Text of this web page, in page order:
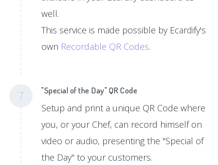
well.
This service is made possible by Ecardify's
own Recordable QR Codes.
7 "Special of the Day" QR Code
Setup and print a unique QR Code where
you, or your Chef, can record himself on
video or audio, presenting the "Special of
the Day" to your customers.